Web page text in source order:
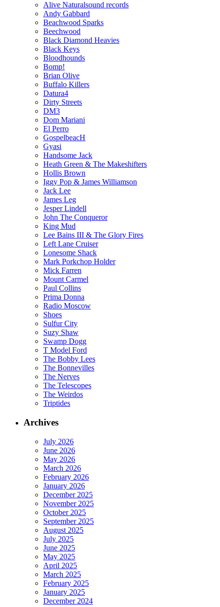
Alive Naturalsound records
Andy Gabbard
Beachwood Sparks
Beechwood
Black Diamond Heavies
Black Keys
Bloodhounds
Bomp!
Brian Olive
Buffalo Killers
Datura4
Dirty Streets
DM3
Dom Mariani
El Perro
GospelbeacH
Gyasi
Handsome Jack
Heath Green & The Makeshifters
Hollis Brown
Iggy Pop & James Williamson
Jack Lee
James Leg
Jesper Lindell
John The Conqueror
King Mud
Lee Bains III & The Glory Fires
Left Lane Cruiser
Lonesome Shack
Mark Porkchop Holder
Mick Farren
Mount Carmel
Paul Collins
Prima Donna
Radio Moscow
Shoes
Sulfur City
Suzy Shaw
Swamp Dogg
T Model Ford
The Bobby Lees
The Bonnevilles
The Nerves
The Telescopes
The Weirdos
Triptides
Archives
July 2026
June 2026
May 2026
March 2026
February 2026
January 2026
December 2025
November 2025
October 2025
September 2025
August 2025
July 2025
June 2025
May 2025
April 2025
March 2025
February 2025
January 2025
December 2024